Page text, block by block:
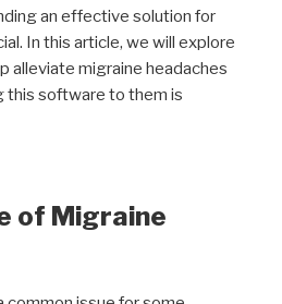
an effective solution for
In this article, we will explore
alleviate migraine headaches
this software to them is
of Migraine